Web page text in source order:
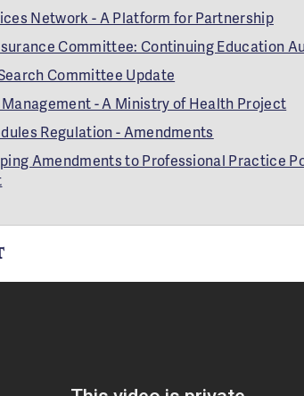
Network - A Platform for Partnership
Committee: Continuing Education
Committee Update
- A Ministry of Health Project
Regulation - Amendments
Amendments to Professional Practice